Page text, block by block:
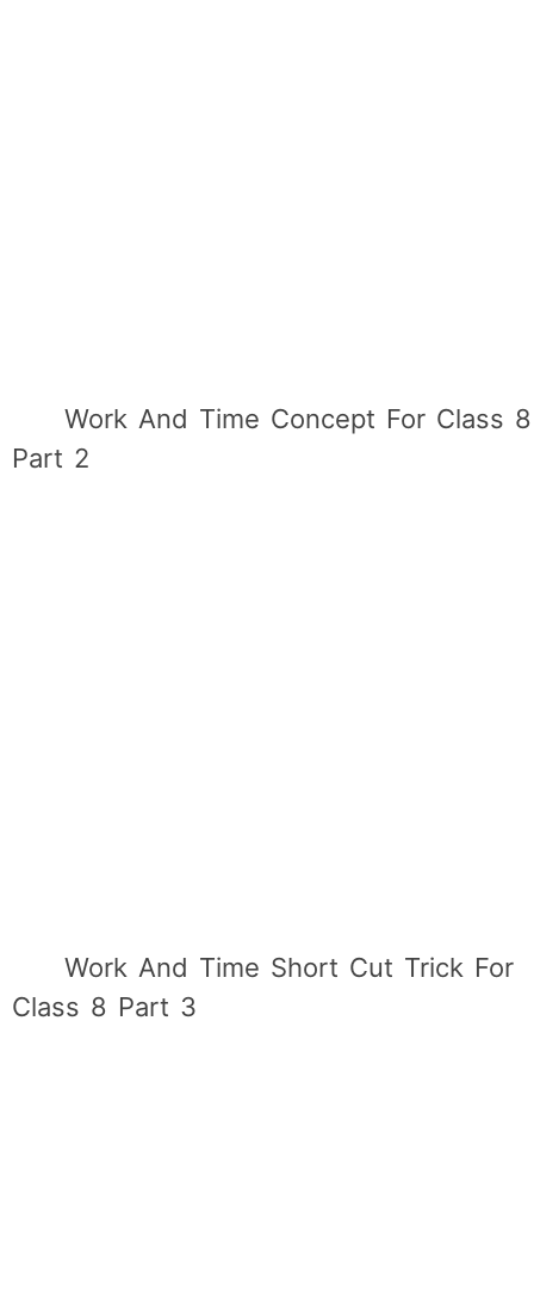
Work And Time Concept For Class 8
Part 2
Work And Time Short Cut Trick For
Class 8 Part 3